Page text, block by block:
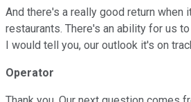
And there's a really good return when
restaurants. There's an ability for us
I would tell you, our outlook it's on
Operator